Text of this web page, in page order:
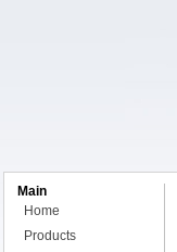
Main
Home
Products